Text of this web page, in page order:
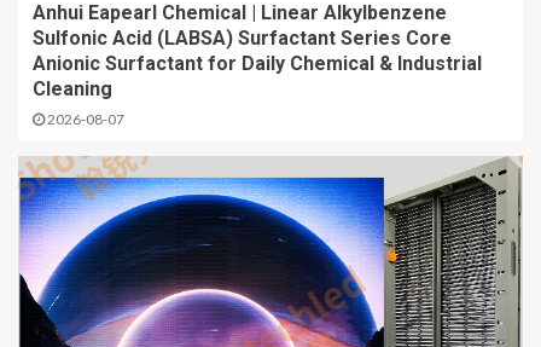
Anhui Eapearl Chemical | Linear Alkylbenzene
Sulfonic Acid (LABSA) Surfactant Series Core
Anionic Surfactant for Daily Chemical & Industrial
Cleaning
2026-08-07